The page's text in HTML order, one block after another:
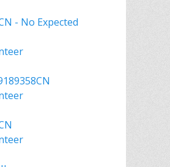
- No Expected